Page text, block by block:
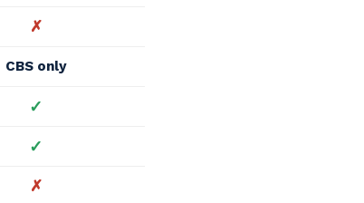
✗
CBS only
✓
✓
✗